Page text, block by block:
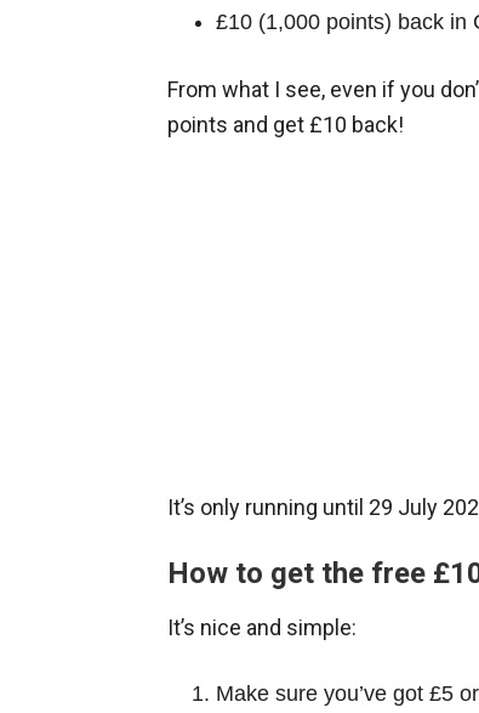
£10 (1,000 points) back in
From what I see, even if you
points and get £10 back!
It’s only running until 29 July
How to get the free
It’s nice and simple:
Make sure you’ve got £5